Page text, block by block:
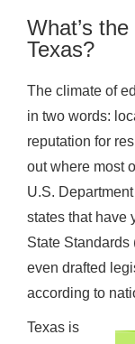
What’s
Texas?
The climate of
in two words:
reputation for
out where most
U.S.
states that have
State Standards
even drafted
according to
Texas is